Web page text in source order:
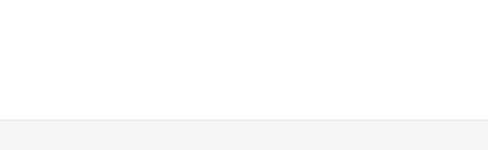
coverage (Part D) through stand-alone plans